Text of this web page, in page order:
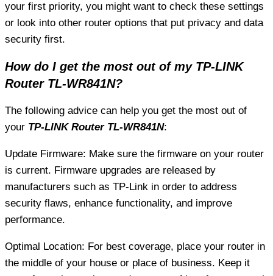
your first priority, you might want to check these settings
or look into other router options that put privacy and data
security first.
How do I get the most out of my TP-LINK
Router TL-WR841N?
The following advice can help you get the most out of
your TP-LINK Router TL-WR841N:
Update Firmware: Make sure the firmware on your router
is current. Firmware upgrades are released by
manufacturers such as TP-Link in order to address
security flaws, enhance functionality, and improve
performance.
Optimal Location: For best coverage, place your router in
the middle of your house or place of business. Keep it